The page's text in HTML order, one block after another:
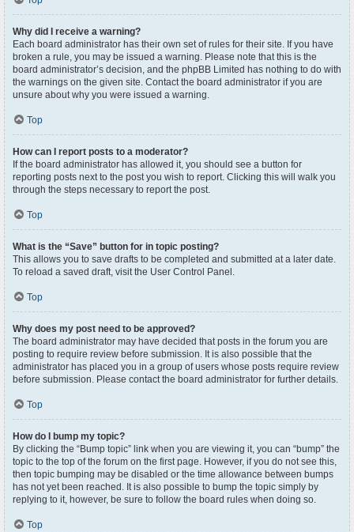
Why did I receive a warning?
Each board administrator has their own set of rules for their site. If you have
broken a rule, you may be issued a warning. Please note that this is the
board administrator’s decision, and the phpBB Limited has nothing to do with
the warnings on the given site. Contact the board administrator if you are
unsure about why you were issued a warning.
Top
How can I report posts to a moderator?
If the board administrator has allowed it, you should see a button for
reporting posts next to the post you wish to report. Clicking this will walk you
through the steps necessary to report the post.
Top
What is the “Save” button for in topic posting?
This allows you to save drafts to be completed and submitted at a later date.
To reload a saved draft, visit the User Control Panel.
Top
Why does my post need to be approved?
The board administrator may have decided that posts in the forum you are
posting to require review before submission. It is also possible that the
administrator has placed you in a group of users whose posts require review
before submission. Please contact the board administrator for further details.
Top
How do I bump my topic?
By clicking the “Bump topic” link when you are viewing it, you can “bump” the
topic to the top of the forum on the first page. However, if you do not see this,
then topic bumping may be disabled or the time allowance between bumps
has not yet been reached. It is also possible to bump the topic simply by
replying to it, however, be sure to follow the board rules when doing so.
Top